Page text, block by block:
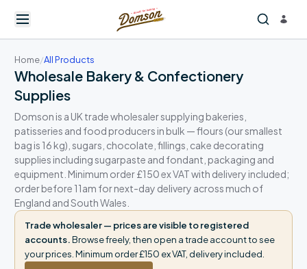
Home/All Products
Wholesale Bakery & Confectionery
Supplies
Domson is a UK trade wholesaler supplying bakeries,
patisseries and food producers in bulk — flours (our smallest
bag is 16 kg), sugars, chocolate, fillings, cake decorating
supplies including sugarpaste and fondant, packaging and
equipment. Minimum order £150 ex VAT with delivery included;
order before 11am for next-day delivery across much of
England and South Wales.
Trade wholesaler — prices are visible to registered
accounts.Browse freely, then open a trade account to see
your prices. Minimum order £150 ex VAT, delivery included.